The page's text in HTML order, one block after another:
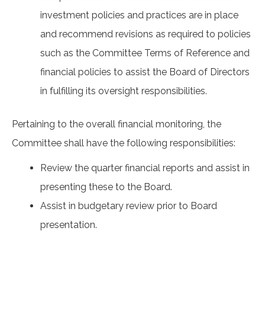
investment policies and practices are in place
and recommend revisions as required to policies
such as the Committee Terms of Reference and
financial policies to assist the Board of Directors
in fulfilling its oversight responsibilities.
Pertaining to the overall financial monitoring, the
Committee shall have the following responsibilities:
Review the quarter financial reports and assist in
presenting these to the Board.
Assist in budgetary review prior to Board
presentation.